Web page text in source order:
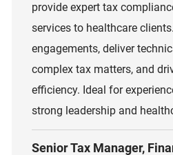
provide expert tax
services to healthcare
engagements, deliver
complex tax matters, and
efficiency. Ideal for
strong leadership and
Senior Tax Manager,